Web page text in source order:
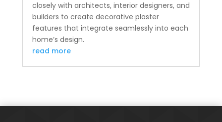
closely with architects, interior designers, and
builders to create decorative plaster
features that integrate seamlessly into each
home’s design.
read more